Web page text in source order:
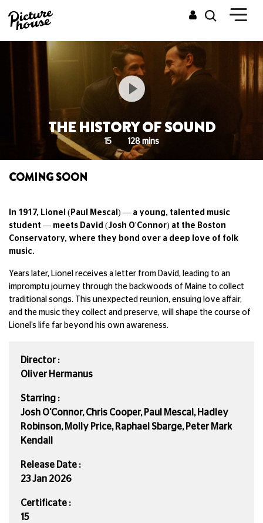
THE HISTORY OF SOUND
15 128 mins
COMING SOON
In 1917, Lionel (Paul Mescal) — a young, talented music
student — meets David (Josh O'Connor) at the Boston
Conservatory, where they bond over a deep love of folk
music.
Years later, Lionel receives a letter from David, leading to an
impromptu journey through the backwoods of Maine to collect
traditional songs. This unexpected reunion, ensuing love affair,
and the music they collect and preserve, will shape the course of
Lionel’s life far beyond his own awareness.
Director :
Oliver Hermanus
Starring :
Josh O'Connor, Chris Cooper, Paul Mescal, Hadley
Robinson, Molly Price, Raphael Sbarge, Peter Mark
Kendall
Release Date :
23 Jan 2026
Certificate :
15